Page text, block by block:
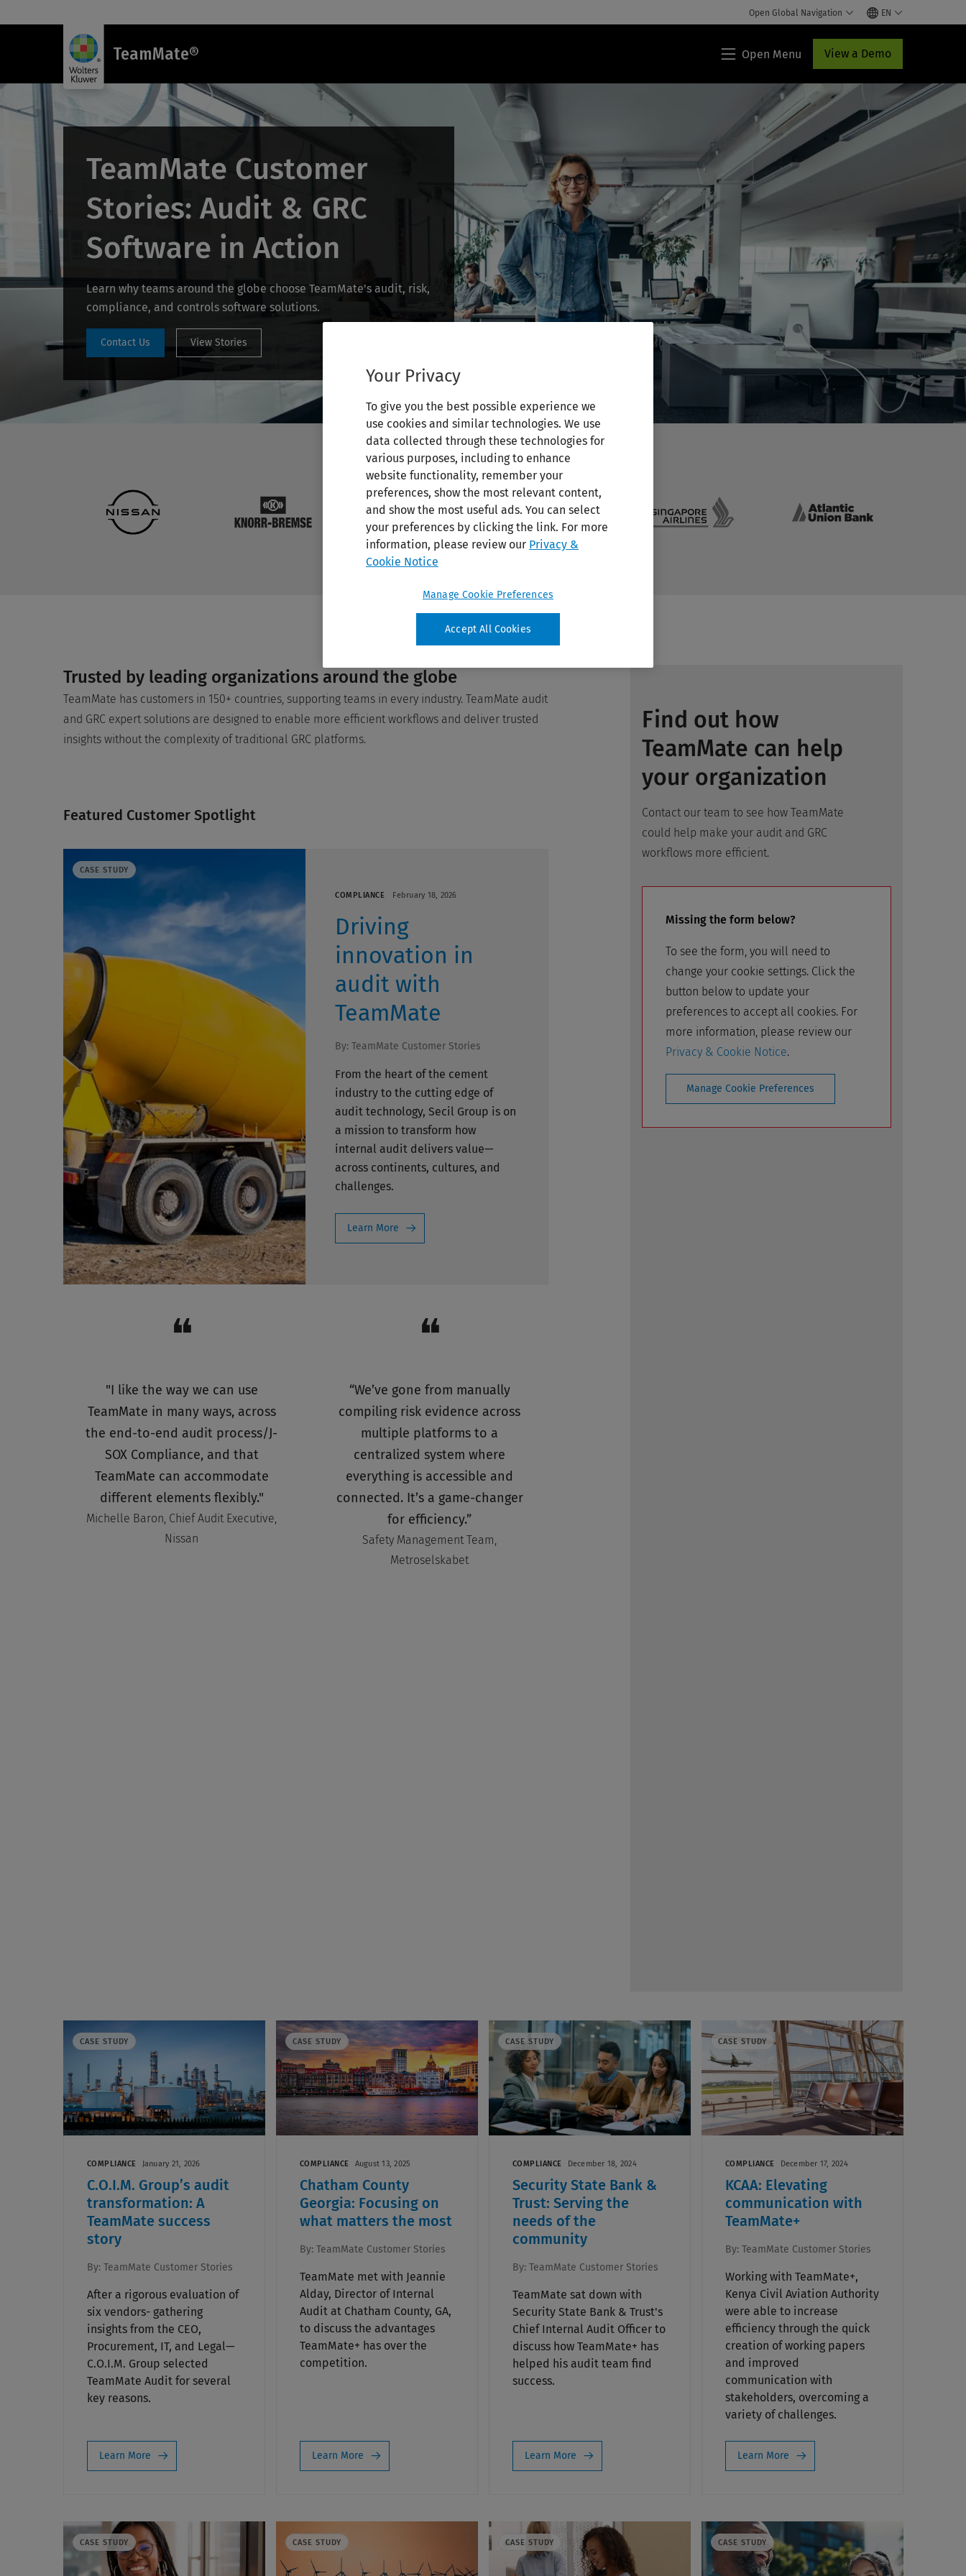
Open Global Navigation EN
TeamMate® TeamMate®
Open Menu View a Demo
TeamMate Customer
Stories: Audit & GRC
Software in Action
Learn why teams around the globe choose TeamMate's audit, risk,
compliance, and controls software solutions.
Contact Us View Stories
Trusted by leading organizations around the globe
TeamMate has customers in 150+ countries, supporting teams in every industry. TeamMate audit
and GRC expert solutions are designed to enable more efficient workflows and deliver trusted
insights without the complexity of traditional GRC platforms.
Featured Customer Spotlight
CASE STUDY
COMPLIANCE February 18, 2026
Driving
innovation in
audit with
TeamMate
By:TeamMate Customer Stories
From the heart of the cement
industry to the cutting edge of
audit technology, Secil Group is on
a mission to transform how
internal audit delivers value—
across continents, cultures, and
challenges.
Learn More
❝
"I like the way we can use
TeamMate in many ways, across
the end-to-end audit process/J-
SOX Compliance, and that
TeamMate can accommodate
different elements flexibly."
Michelle Baron, Chief Audit Executive,
Nissan
❝
“We’ve gone from manually
compiling risk evidence across
multiple platforms to a
centralized system where
everything is accessible and
connected. It’s a game-changer
for efficiency.”
Safety Management Team,
Metroselskabet
Find out how
TeamMate can help
your organization
Contact our team to see how TeamMate
could help make your audit and GRC
workflows more efficient.
Missing the form below?
To see the form, you will need to
change your cookie settings. Click the
button below to update your
preferences to accept all cookies. For
more information, please review our
Privacy & Cookie Notice.
Manage Cookie Preferences
CASE STUDY
COMPLIANCE January 21, 2026
C.O.I.M. Group’s audit
transformation: A
TeamMate success
story
By: TeamMate Customer Stories
After a rigorous evaluation of
six vendors- gathering
insights from the CEO,
Procurement, IT, and Legal—
C.O.I.M. Group selected
TeamMate Audit for several
key reasons.
Learn More
CASE STUDY
COMPLIANCE August 13, 2025
Chatham County
Georgia: Focusing on
what matters the most
By: TeamMate Customer Stories
TeamMate met with Jeannie
Alday, Director of Internal
Audit at Chatham County, GA,
to discuss the advantages
TeamMate+ has over the
competition.
Learn More
CASE STUDY
COMPLIANCE December 18, 2024
Security State Bank &
Trust: Serving the
needs of the
community
By: TeamMate Customer Stories
TeamMate sat down with
Security State Bank & Trust's
Chief Internal Audit Officer to
discuss how TeamMate+ has
helped his audit team find
success.
Learn More
CASE STUDY
COMPLIANCE December 17, 2024
KCAA: Elevating
communication with
TeamMate+
By: TeamMate Customer Stories
Working with TeamMate+,
Kenya Civil Aviation Authority
were able to increase
efficiency through the quick
creation of working papers
and improved
communication with
stakeholders, overcoming a
variety of challenges.
Learn More
CASE STUDY CASE STUDY CASE STUDY CASE STUDY
Your Privacy
To give you the best possible experience we
use cookies and similar technologies. We use
data collected through these technologies for
various purposes, including to enhance
website functionality, remember your
preferences, show the most relevant content,
and show the most useful ads. You can select
your preferences by clicking the link. For more
information, please review our Privacy &
Cookie Notice
Manage Cookie Preferences
Accept All Cookies